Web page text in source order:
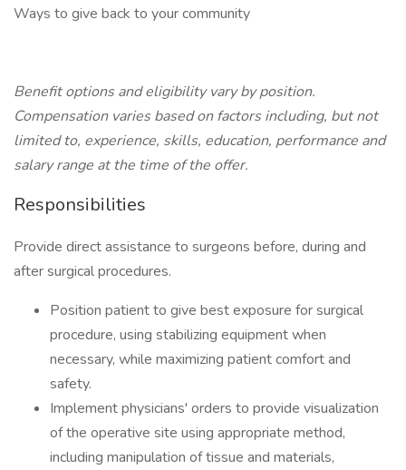
Ways to give back to your community
Benefit options and eligibility vary by position.
Compensation varies based on factors including, but not
limited to, experience, skills, education, performance and
salary range at the time of the offer.
Responsibilities
Provide direct assistance to surgeons before, during and
after surgical procedures.
Position patient to give best exposure for surgical
procedure, using stabilizing equipment when
necessary, while maximizing patient comfort and
safety.
Implement physicians' orders to provide visualization
of the operative site using appropriate method,
including manipulation of tissue and materials,